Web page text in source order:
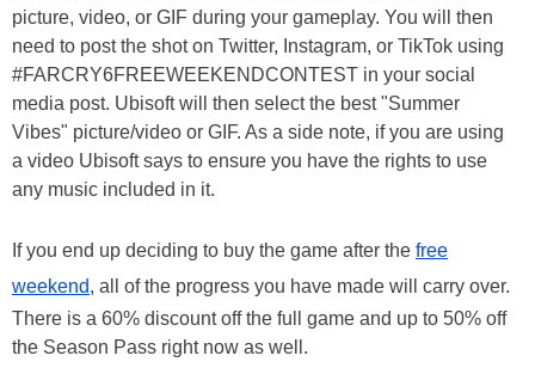
picture, video, or GIF during your gameplay. You will then
need to post the shot on Twitter, Instagram, or TikTok using
#FARCRY6FREEWEEKENDCONTEST in your social
media post. Ubisoft will then select the best "Summer
Vibes" picture/video or GIF. As a side note, if you are using
a video Ubisoft says to ensure you have the rights to use
any music included in it.
If you end up deciding to buy the game after the free
weekend, all of the progress you have made will carry over.
There is a 60% discount off the full game and up to 50% off
the Season Pass right now as well.